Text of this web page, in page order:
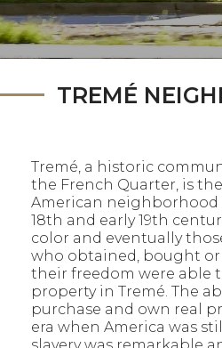
TREMÉ
Tremé, a historic
the French Quarter, is
American neighborhood
18th and early 19th
color and eventually
who obtained, bought
their freedom were able
property in Tremé. The
purchase and own real
era when America was